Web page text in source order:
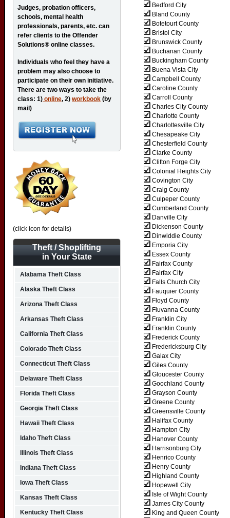
Bedford City
Bland County
Botetourt County
Bristol City
Brunswick County
Buchanan County
Buckingham County
Buena Vista City
Campbell County
Caroline County
Carroll County
Charles City County
Charlotte County
Charlottesville City
Chesapeake City
Chesterfield County
Clarke County
Clifton Forge City
Colonial Heights City
Covington City
Craig County
Culpeper County
Cumberland County
Danville City
Dickenson County
Dinwiddie County
Emporia City
Essex County
Fairfax County
Fairfax City
Falls Church City
Fauquier County
Floyd County
Fluvanna County
Franklin City
Franklin County
Frederick County
Fredericksburg City
Galax City
Giles County
Gloucester County
Goochland County
Grayson County
Greene County
Greensville County
Halifax County
Hampton City
Hanover County
Harrisonburg City
Henrico County
Henry County
Highland County
Hopewell City
Isle of Wight County
James City County
King and Queen County
Judges, probation officers,
schools, mental health
professionals, parents, etc. can
refer clients to the Offender
Solutions® online classes.
Individuals who feel they have a
problem may also choose to
participate on their own initiative.
There are two ways to take the
class: 1) online, 2) workbook (by
mail)
(click icon for details)
Theft / Shoplifting
in Your State
Alabama Theft Class
Alaska Theft Class
Arizona Theft Class
Arkansas Theft Class
California Theft Class
Colorado Theft Class
Connecticut Theft Class
Delaware Theft Class
Florida Theft Class
Georgia Theft Class
Hawaii Theft Class
Idaho Theft Class
Illinois Theft Class
Indiana Theft Class
Iowa Theft Class
Kansas Theft Class
Kentucky Theft Class